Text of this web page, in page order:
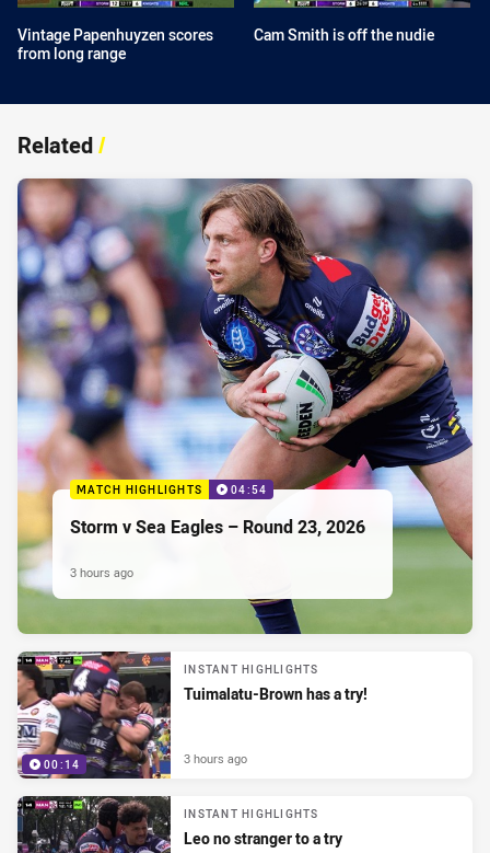
Vintage Papenhuyzen scores
from long range
Cam Smith is off the nudie
Related/
MATCH HIGHLIGHTS 04:54
Storm v Sea Eagles – Round 23, 2026
3 hours ago
00:14
INSTANT HIGHLIGHTS
Tuimalatu-Brown has a try!
3 hours ago
INSTANT HIGHLIGHTS
Leo no stranger to a try